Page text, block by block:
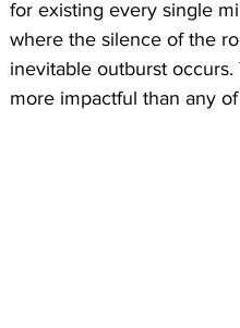
for existing every single
where the silence of the
inevitable outburst
more impactful than any